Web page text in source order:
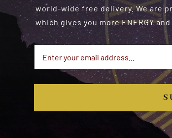
world-wide free delivery. We are
which gives you more ENERGY